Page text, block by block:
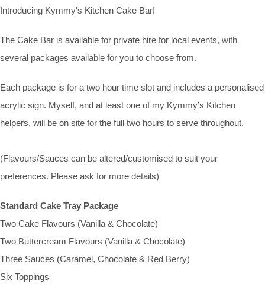
Introducing Kymmy's Kitchen Cake Bar!
The Cake Bar is available for private hire for local events, with
several packages available for you to choose from.
Each package is for a two hour time slot and includes a personalised
acrylic sign. Myself, and at least one of my Kymmy’s Kitchen
helpers, will be on site for the full two hours to serve throughout.
(Flavours/Sauces can be altered/customised to suit your
preferences. Please ask for more details)
Standard Cake Tray Package
Two Cake Flavours (Vanilla & Chocolate)
Two Buttercream Flavours (Vanilla & Chocolate)
Three Sauces (Caramel, Chocolate & Red Berry)
Six Toppings